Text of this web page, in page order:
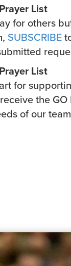
List
for others
SUBSCRIBE
List
for
the
of our